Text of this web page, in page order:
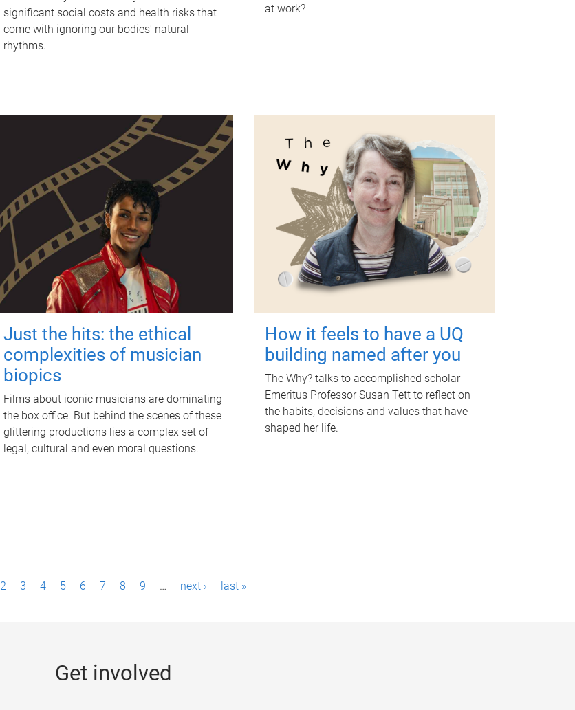
significant social costs and health risks that
come with ignoring our bodies' natural
rhythms.
at work?
Just the hits: the ethical
complexities of musician
biopics
Films about iconic musicians are dominating
the box office. But behind the scenes of these
glittering productions lies a complex set of
legal, cultural and even moral questions.
How it feels to have a UQ
building named after you
The Why? talks to accomplished scholar
Emeritus Professor Susan Tett to reflect on
the habits, decisions and values that have
shaped her life.
2 3 4 5 6 7 8 9 … next › last »
Get involved